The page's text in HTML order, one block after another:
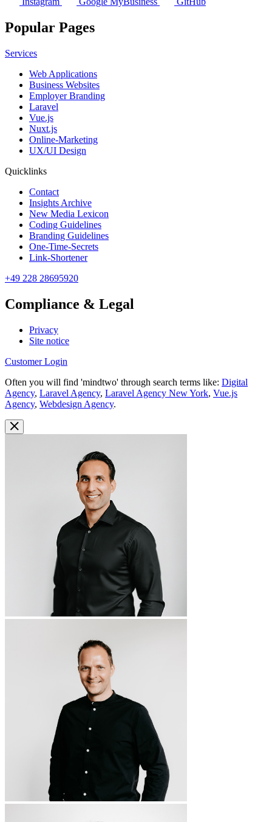
Popular Pages
Services
Web Applications
Business Websites
Employer Branding
Laravel
Vue.js
Nuxt.js
Online-Marketing
UX/UI Design
Quicklinks
Contact
Insights Archive
New Media Lexicon
Coding Guidelines
Branding Guidelines
One-Time-Secrets
Link-Shortener
+49 228 28695920
Compliance & Legal
Privacy
Site notice
Customer Login
Often you will find 'mindtwo' through search terms like: Digital
Agency, Laravel Agency, Laravel Agency New York, Vue.js
Agency, Webdesign Agency.